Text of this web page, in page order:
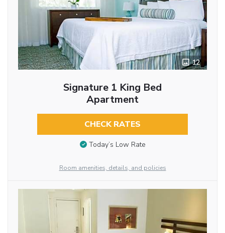
12
Signature 1 King Bed
Apartment
CHECK RATES
Today’s Low Rate
Room amenities, details, and policies